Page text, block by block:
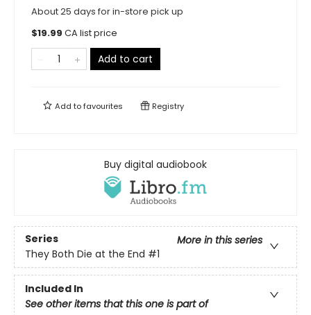
About 25 days for in-store pick up
$19.99 CA list price
Add to cart
Add tofavourites Registry
Buy digital audiobook
Series
More in this series
They Both Die at the End #1
Included In
See other items that this one is part of